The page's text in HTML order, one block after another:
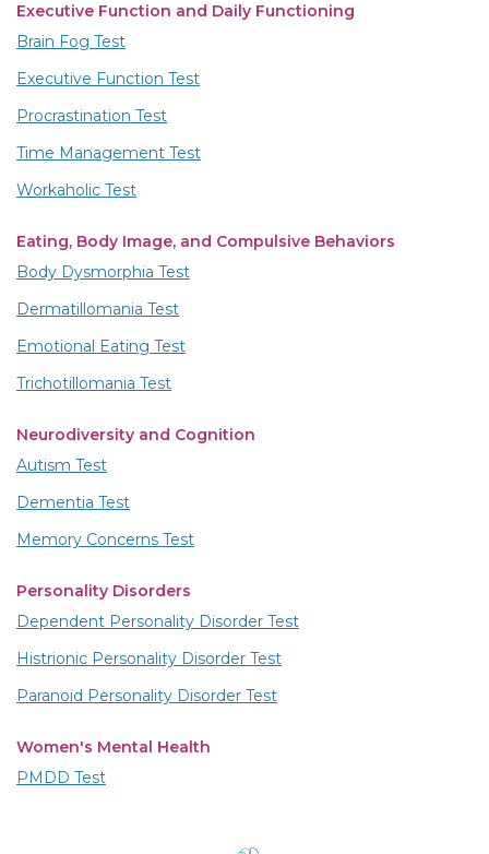
Executive Function and Daily Functioning
Brain Fog Test
Executive Function Test
Procrastination Test
Time Management Test
Workaholic Test
Eating, Body Image, and Compulsive Behaviors
Body Dysmorphia Test
Dermatillomania Test
Emotional Eating Test
Trichotillomania Test
Neurodiversity and Cognition
Autism Test
Dementia Test
Memory Concerns Test
Personality Disorders
Dependent Personality Disorder Test
Histrionic Personality Disorder Test
Paranoid Personality Disorder Test
Women's Mental Health
PMDD Test